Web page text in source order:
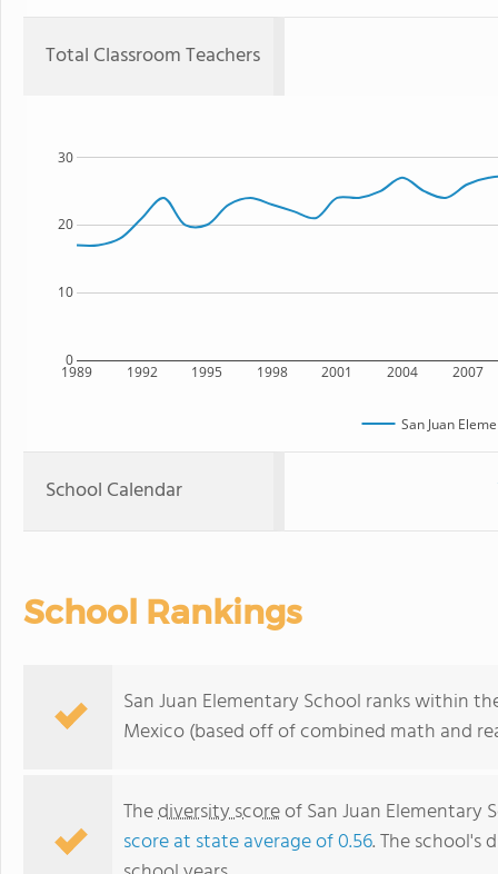
Total Classroom Teachers
1989 1992 1995 1998 2001 2004 2007
0
10
20
30
San Juan
School Calendar
School Rankings
San Juan Elementary School ranks within
Mexico (based off of combined math and
Thediversity scoreof San Juan Elementary
score at state average of 0.56. The school's